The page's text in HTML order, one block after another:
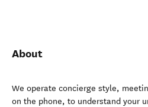
About
We operate concierge style,
on the phone, to understand your